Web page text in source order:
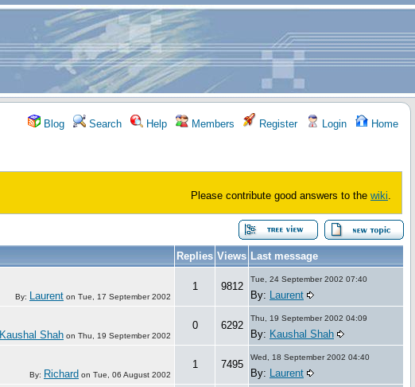
Blog Search Help Members Register Login Home
Please contribute good answers to the wiki
Replies Views Last message
By: Laurent on Tue, 17 September 2002
1 9812
Tue, 24 September 2002 07:40
By: Laurent
Kaushal Shah on Thu, 19 September 2002
0 6292
Thu, 19 September 2002 04:09
By: Kaushal Shah
By: Richard on Tue, 06 August 2002
1 7495
Wed, 18 September 2002 04:40
By: Laurent